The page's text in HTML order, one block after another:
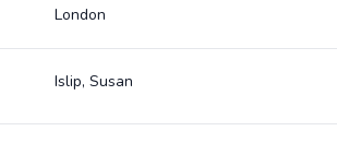
London
Islip, Susan